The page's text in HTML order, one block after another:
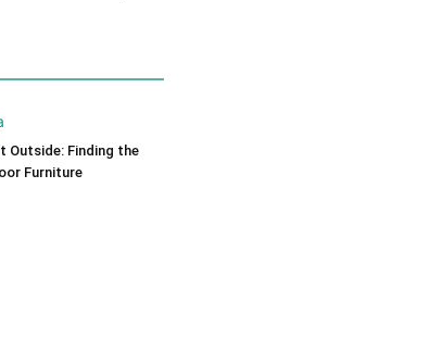
Outside: Finding the
Furniture